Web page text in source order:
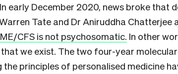
early December 2020, news broke that
Tate and Dr Aniruddha Chatterjee
ME/CFS is not psychosomatic. In other
we exist. The two four-year
principles of personalised medicine